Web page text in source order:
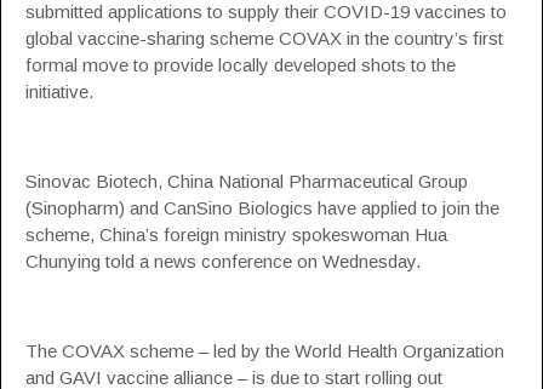
submitted applications to supply their COVID-19 vaccines to
global vaccine-sharing scheme COVAX in the country’s first
formal move to provide locally developed shots to the
initiative.
Sinovac Biotech, China National Pharmaceutical Group
(Sinopharm) and CanSino Biologics have applied to join the
scheme, China’s foreign ministry spokeswoman Hua
Chunying told a news conference on Wednesday.
The COVAX scheme – led by the World Health Organization
and GAVI vaccine alliance – is due to start rolling out